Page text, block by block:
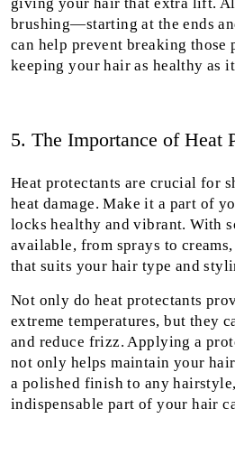
brushing—starting at the ends
can help prevent breaking those
keeping your hair as healthy as
5. The Importance of Heat
Heat protectants are crucial for
heat damage. Make it a part of
locks healthy and vibrant. With
available, from sprays to
that suits your hair type and
Not only do heat protectants
extreme temperatures, but they
and reduce frizz. Applying a
not only helps maintain your
a polished finish to any
indispensable part of your hair